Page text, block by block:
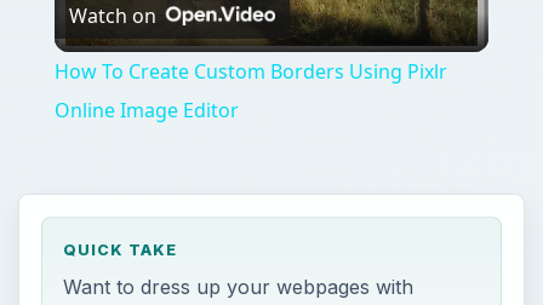
Video
Watch on
How To Create Custom Borders Using Pixlr
Online Image Editor
QUICK TAKE
Want to dress up your webpages with